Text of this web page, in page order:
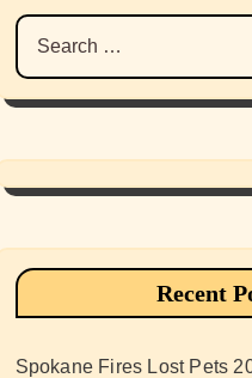
Search
for:
Recent
Spokane Fires Lost Pets